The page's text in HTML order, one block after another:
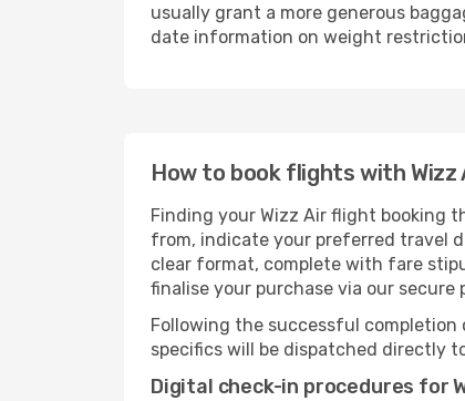
usually grant a more generous
date information on weight
How to book flights with Wizz
Finding your Wizz Air flight booking
from, indicate your preferred travel
clear format, complete with fare
finalise your purchase via our secure
Following the successful
specifics will be dispatched directly
Digital check-in procedures for